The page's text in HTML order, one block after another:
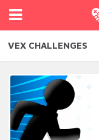
VEX CHALLENGES